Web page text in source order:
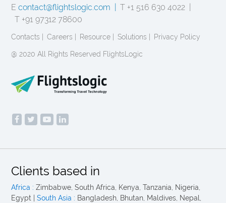
Econtact@flightslogic.com |
T +1 516 630 4022 |
T +91 97312 78600
Contacts | Careers | Resource | Solutions | Privacy Policy
@ 2020 All Rights Reserved FlightsLogic
Clients based in
Africa : Zimbabwe, South Africa, Kenya, Tanzania, Nigeria,
Egypt |South Asia : Bangladesh, Bhutan, Maldives, Nepal,